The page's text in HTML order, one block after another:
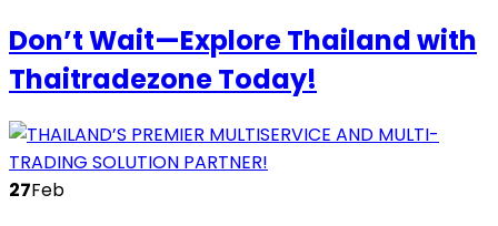
Don’t Wait—Explore Thailand with
Thaitradezone Today!
27Feb